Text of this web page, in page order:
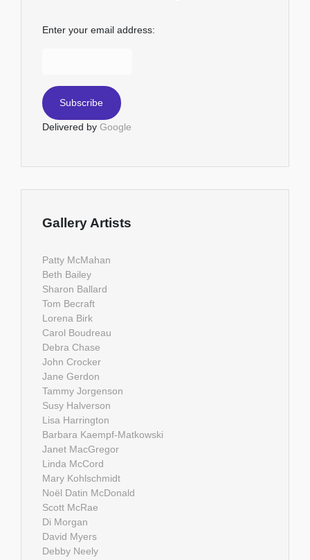
Enter your email address:
Delivered by Google
Gallery Artists
Patty McMahan
Beth Bailey
Sharon Ballard
Tom Becraft
Lorena Birk
Carol Boudreau
Debra Chase
John Crocker
Jane Gerdon
Tammy Jorgenson
Susy Halverson
Lisa Harrington
Barbara Kaempf-Matkowski
Janet MacGregor
Linda McCord
Mary Kohlschmidt
Noël Datin McDonald
Scott McRae
Di Morgan
David Myers
Debby Neely